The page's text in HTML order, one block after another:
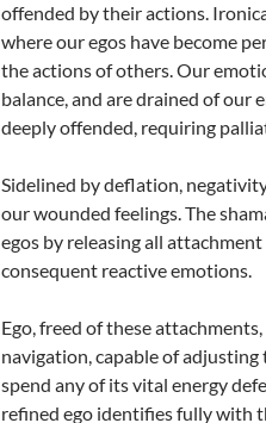
offended by their actions.
where our egos have become
the actions of others. Our
balance, and are drained of our
deeply offended, requiring
Sidelined by deflation,
our wounded feelings. The
egos by releasing all
consequent reactive emotions.
Ego, freed of these
navigation, capable of
spend any of its vital energy
refined ego identifies fully with